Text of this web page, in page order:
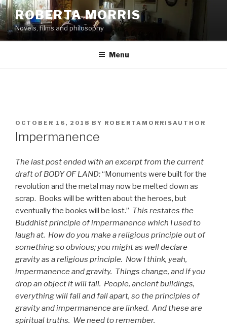
Skip
to
content
ROBERTA MORRIS
Novels, films and philosophy
Menu
POSTED
ON
OCTOBER 16, 2018 BY ROBERTAMORRISAUTHOR
Impermanence
The last post ended with an excerpt from the current
draft of BODY OF LAND:“Monuments were built for the
revolution and the metal may now be melted down as
scrap. Books will be written about the heroes, but
eventually the books will be lost.” This restates the
Buddhist principle of impermanence which I used to
laugh at. How do you make a religious principle out of
something so obvious; you might as well declare
gravity as a religious principle. Now I think, yeah,
impermanence and gravity. Things change, and if you
drop an object it will fall. People, ancient buildings,
everything will fall and fall apart, so the principles of
gravity and impermanence are linked. And these are
spiritual truths. We need to remember.